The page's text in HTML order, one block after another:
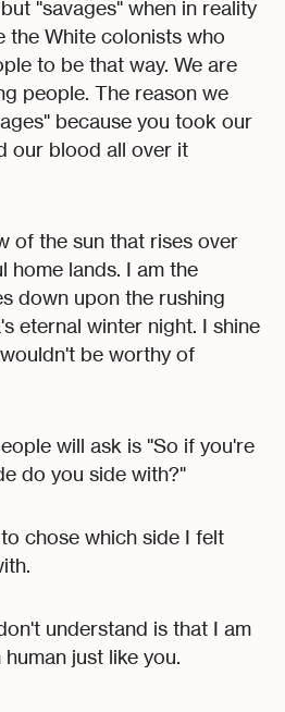
"savages" when in reality
the White colonists who
to be that way. We are
people. The reason we
because you took our
our blood all over it
of the sun that rises over
home lands. I am the
down upon the rushing
eternal winter night. I shine
be worthy of
will ask is "So if you're
do you side with?"
chose which side I felt
understand is that I am
just like you.